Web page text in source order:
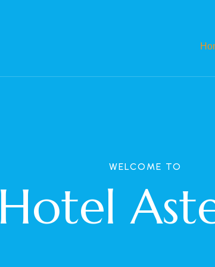
WELCOME TO
Hotel